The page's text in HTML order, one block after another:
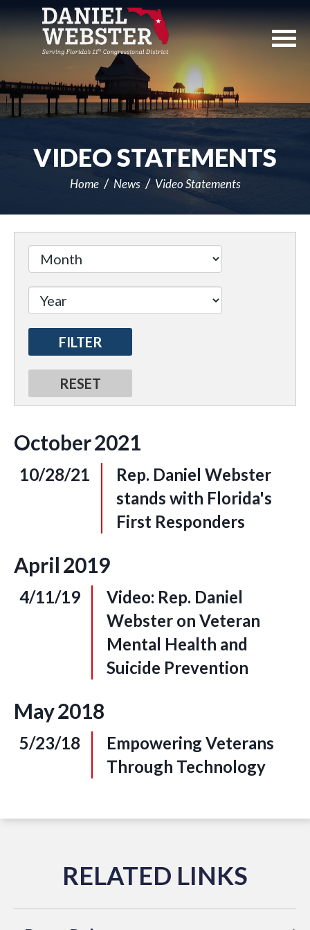
Navigation
VIDEO STATEMENTS
Home News Video Statements
October2021
10/28/21
Rep. Daniel Webster
stands with Florida's
First Responders
April2019
4/11/19
Video: Rep. Daniel
Webster on Veteran
Mental Health and
Suicide Prevention
May2018
5/23/18
Empowering Veterans
Through Technology